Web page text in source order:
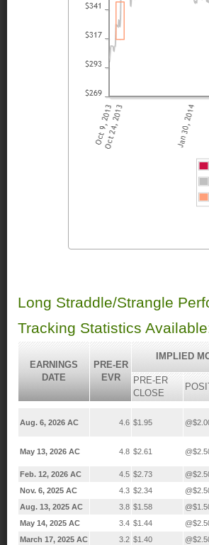
Long Straddle/Strangle
Tracking Statistics
EARNINGS
DATE
PRE-ER
EVR
IMPLIED
PRE-ER
CLOSE
Aug. 6, 2026 AC 4.6 $1.95
May 13, 2026 AC 4.8 $2.61
Feb. 12, 2026 AC
4.5 $2.73
Nov. 6, 2025 AC 4.3 $2.34
Aug. 13, 2025 AC
3.8 $1.58
May 14, 2025 AC
3.4 $1.44
March 17, 2025 AC
3.2 $1.40